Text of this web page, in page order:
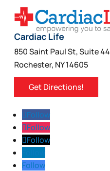
Cardiac Life
850 Saint Paul St, Suite 44
Rochester, NY 14605
Get Directions!
Follow
Follow
Follow
Follow